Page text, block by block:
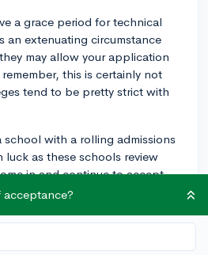
a grace period for technical
an extenuating circumstance
may allow your application
this is certainly not
tend to be pretty strict with
with a rolling admissions
luck as these schools review
in and continue to accept
are filled. However, even in
stressful situation, try to start
acceptance?